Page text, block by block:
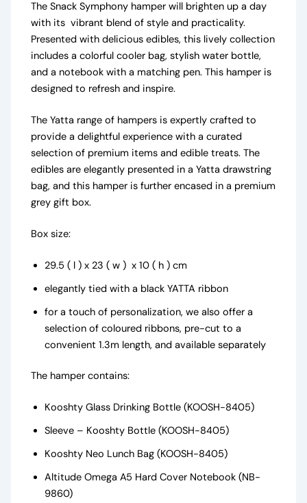
The Snack Symphony hamper will brighten up a day
with its vibrant blend of style and practicality.
Presented with delicious edibles, this lively collection
includes a colorful cooler bag, stylish water bottle,
and a notebook with a matching pen. This hamper is
designed to refresh and inspire.
The Yatta range of hampers is expertly crafted to
provide a delightful experience with a curated
selection of premium items and edible treats. The
edibles are elegantly presented in a Yatta drawstring
bag, and this hamper is further encased in a premium
grey gift box.
Box size:
29.5 ( l ) x 23 ( w ) x 10 ( h ) cm
elegantly tied with a black YATTA ribbon
for a touch of personalization, we also offer a
selection of coloured ribbons, pre-cut to a
convenient 1.3m length, and available separately
The hamper contains:
Kooshty Glass Drinking Bottle (KOOSH-8405)
Sleeve – Kooshty Bottle (KOOSH-8405)
Kooshty Neo Lunch Bag (KOOSH-8405)
Altitude Omega A5 Hard Cover Notebook (NB-
9860)